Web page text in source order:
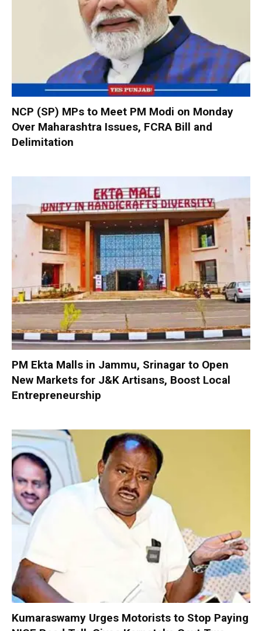
NCP (SP) MPs to Meet PM Modi on Monday
Over Maharashtra Issues, FCRA Bill and
Delimitation
PM Ekta Malls in Jammu, Srinagar to Open
New Markets for J&K Artisans, Boost Local
Entrepreneurship
Kumaraswamy Urges Motorists to Stop Paying